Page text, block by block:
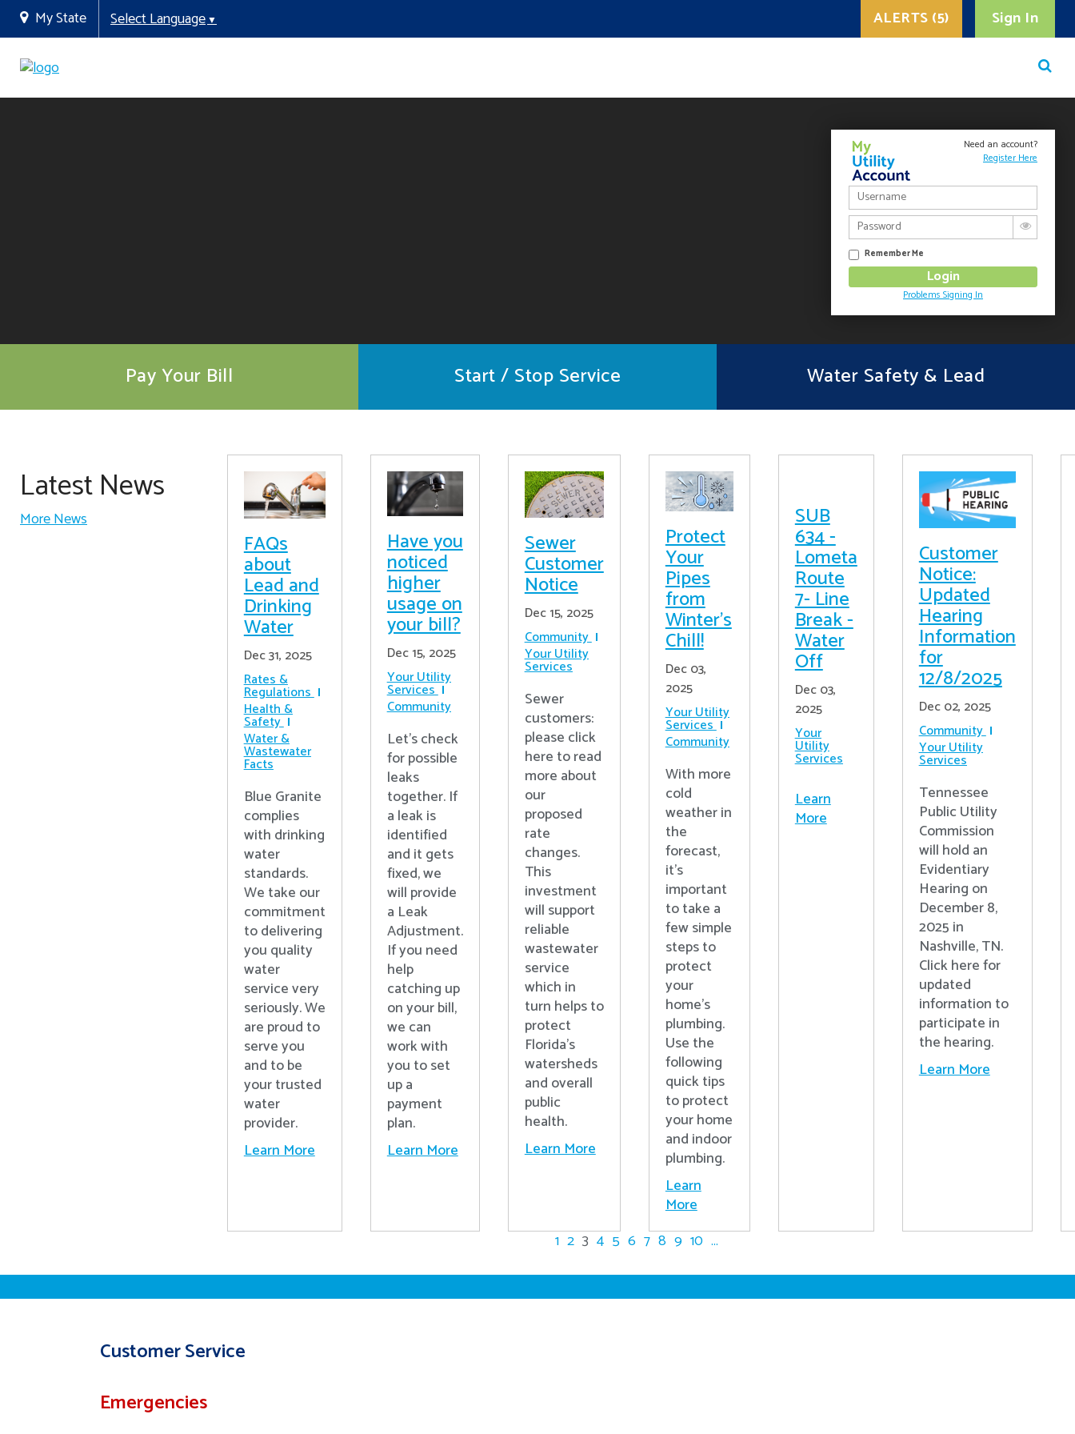
My State Select Language▼ Sign In
ALERTS (5)
Need an account?
Register Here
Remember Me
Problems Signing In
Pay Your Bill Start / Stop Service Water Safety & Lead
Latest News
More News
FAQs
about
Lead and
Drinking
Water
Dec 31, 2025
Rates &
Regulations
Health &
Safety
Water &
Wastewater
Facts
Blue Granite
complies
with drinking
water
standards.
We take our
commitment
to delivering
you quality
water
service very
seriously. We
are proud to
serve you
and to be
your trusted
water
provider.
Learn More
Have you
noticed
higher
usage on
your bill?
Dec 15, 2025
Your Utility
Services
Community
Let's check
for possible
leaks
together. If
a leak is
identified
and it gets
fixed, we
will provide
a Leak
Adjustment.
If you need
help
catching up
on your bill,
we can
work with
you to set
up a
payment
plan.
Learn More
Sewer
Customer
Notice
Dec 15, 2025
Community
Your Utility
Services
Sewer
customers:
please click
here to read
more about
our
proposed
rate
changes.
This
investment
will support
reliable
wastewater
service
which in
turn helps to
protect
Florida’s
watersheds
and overall
public
health.
Learn More
Protect
Your
Pipes
from
Winter's
Chill!
Dec 03,
2025
Your Utility
Services
Community
With more
cold
weather in
the
forecast,
it’s
important
to take a
few simple
steps to
protect
your
home’s
plumbing.
Use the
following
quick tips
to protect
your home
and indoor
plumbing.
Learn
More
SUB
634 -
Lometa
Route
7- Line
Break -
Water
Off
Dec 03,
2025
Your
Utility
Services
Learn
More
Customer
Notice:
Updated
Hearing
Information
for
12/8/2025
Dec 02, 2025
Community
Your Utility
Services
Tennessee
Public Utility
Commission
will hold an
Evidentiary
Hearing on
December 8,
2025 in
Nashville, TN.
Click here for
updated
information to
participate in
the hearing.
Learn More
1 2 3 4 5 6 7 8 9 10 ...
Customer Service
Emergencies